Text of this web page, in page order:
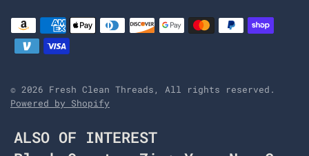
© 2026 Fresh Clean Threads, All rights reserved.
Powered by Shopify
ALSO OF INTEREST